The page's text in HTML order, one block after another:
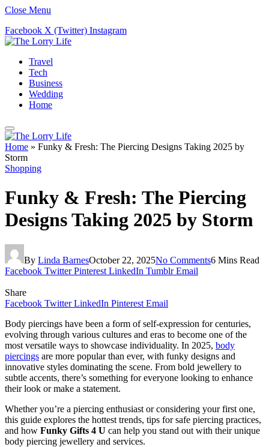
Close Menu
Facebook X (Twitter) Instagram
Travel
Tech
Business
Wedding
Home
Home » Funky & Fresh: The Piercing Designs Taking 2025 by
Storm
Shopping
Funky & Fresh: The Piercing
Designs Taking 2025 by Storm
By Linda BarnesOctober 22, 2025No Comments6 Mins Read
Facebook Twitter Pinterest LinkedIn Tumblr Email
Share
Facebook Twitter LinkedIn Pinterest Email
Body piercings have been a form of self-expression for centuries,
evolving through various cultures and eras to become one of the
most versatile ways to showcase individuality. In 2025, body
piercings are more popular than ever, with funky designs and
innovative styles dominating the scene. From bold jewellery to
subtle accents, there’s something for everyone looking to enhance
their look or make a statement.
Whether you’re a piercing enthusiast or considering your first one,
this guide explores the hottest trends, tips for safe piercing practices,
and how Funky Gifts 4 U can help you stand out with their unique
body piercing jewellery and services.